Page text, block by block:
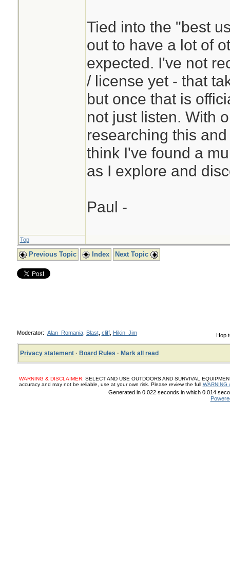
Tied into the "best
out to have a lot of
expected. I've not
/ license yet - that
but once that is
not just listen. With
researching this
think I've found a
as I explore and
Paul -
Top
Previous Topic Index Next Topic
Hop
Moderator: Alan_Romania, Blast, cliff, Hikin_Jim
Privacy statement· Board Rules · Mark all read
WARNING & DISCLAIMER: SELECT AND USE OUTDOORS AND SURVIVAL
accuracy and may not be reliable, use at your own risk. Please review the full WARNING
Generated in 0.022 seconds in which 0.014